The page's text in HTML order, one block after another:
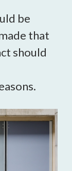
be
that
should